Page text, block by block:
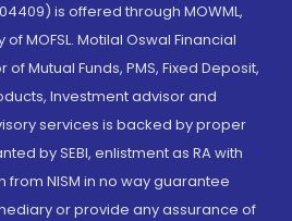
is offered through MOWML,
MOFSL. Motilal Oswal Financial
Mutual Funds, PMS, Fixed Deposit,
Investment advisor and
services is backed by proper
by SEBI, enlistment as RA with
NISM in no way guarantee
or provide any assurance of